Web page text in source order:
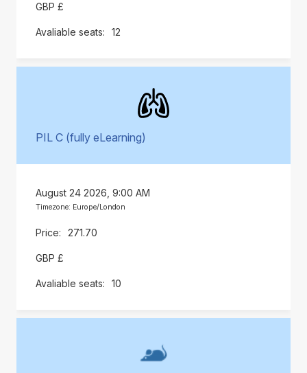
GBP £
12
PIL C (fully eLearning)
August 24 2026, 9:00 AM
Timezone: Europe/London
271.70
GBP £
10